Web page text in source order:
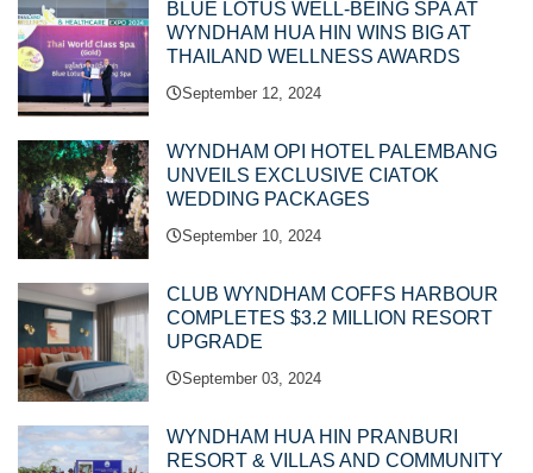
BLUE LOTUS WELL-BEING SPA AT
WYNDHAM HUA HIN WINS BIG AT
THAILAND WELLNESS AWARDS
September 12, 2024
WYNDHAM OPI HOTEL PALEMBANG
UNVEILS EXCLUSIVE CIATOK
WEDDING PACKAGES
September 10, 2024
CLUB WYNDHAM COFFS HARBOUR
COMPLETES $3.2 MILLION RESORT
UPGRADE
September 03, 2024
WYNDHAM HUA HIN PRANBURI
RESORT & VILLAS AND COMMUNITY